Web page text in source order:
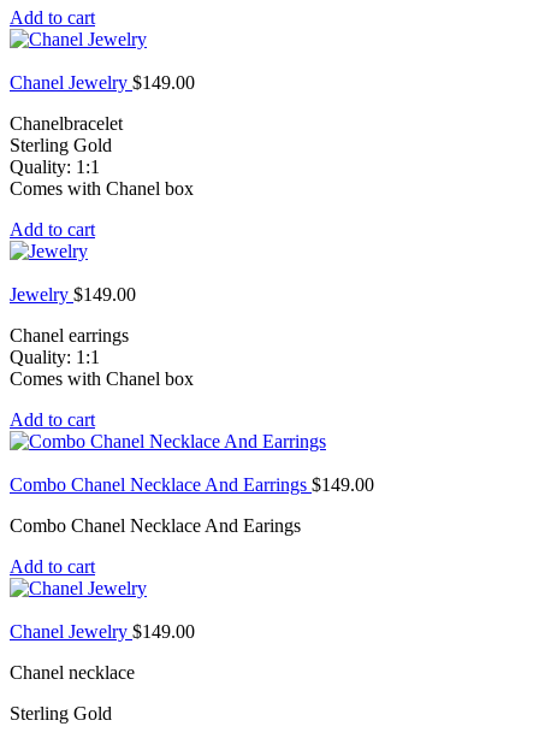
Add to cart
Chanel Jewelry $149.00
Chanelbracelet
Sterling Gold
Quality: 1:1
Comes with Chanel box
Add to cart
Jewelry $149.00
Chanel earrings
Quality: 1:1
Comes with Chanel box
Add to cart
Combo Chanel Necklace And Earrings $149.00
Combo Chanel Necklace And Earings
Add to cart
Chanel Jewelry $149.00
Chanel necklace
Sterling Gold